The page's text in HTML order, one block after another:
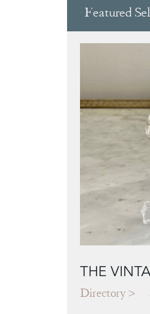
Featured
THE
Directory